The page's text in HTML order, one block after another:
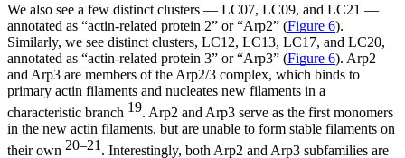
We also see a few distinct clusters — LC07, LC09, and LC21 —
annotated as “actin-related protein 2” or “Arp2” (Figure 6).
Similarly, we see distinct clusters, LC12, LC13, LC17, and LC20,
annotated as “actin-related protein 3” or “Arp3” (Figure 6). Arp2
and Arp3 are members of the Arp2/3 complex, which binds to
primary actin filaments and nucleates new filaments in a
characteristic branch 19. Arp2 and Arp3 serve as the first monomers
in the new actin filaments, but are unable to form stable filaments on
their own 20–21 . Interestingly, both Arp2 and Arp3 subfamilies are